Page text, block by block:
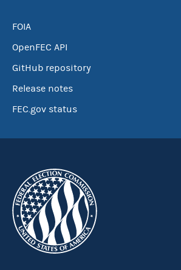
FOIA
OpenFEC API
GitHub repository
Release notes
FEC.gov status